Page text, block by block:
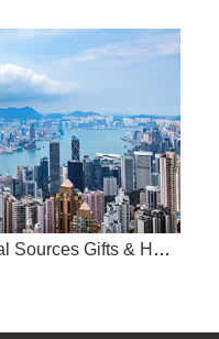
Trade Show: Global Sources Gifts & Home Show